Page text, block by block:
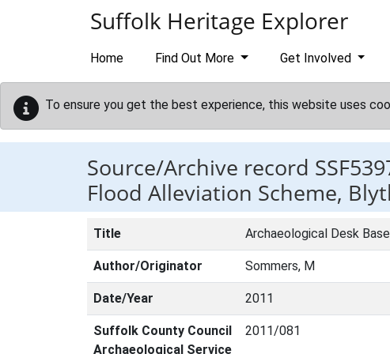
Suffolk Heritage Explorer
Home Find Out More Get Involved
To ensure you get the best experience, this website uses
Source/Archive record
Flood Alleviation Scheme,
Title Archaeological Desk
Author/Originator Sommers, M
Date/Year 2011
Suffolk County Council
Archaeological Service
2011/081